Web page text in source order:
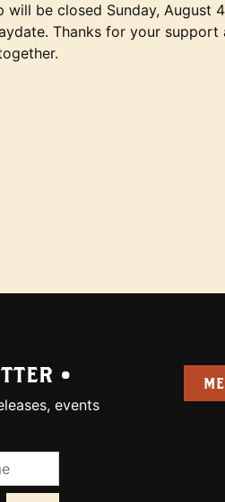
will be closed Sunday, August
Thanks for your support
•
events
(required):